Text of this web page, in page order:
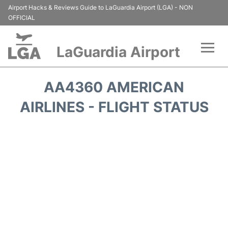
Airport Hacks & Reviews Guide to LaGuardia Airport (LGA) - NON
OFFICIAL
LaGuardia Airport
Passengers Info
AA4360 AMERICAN
AIRLINES - FLIGHT STATUS